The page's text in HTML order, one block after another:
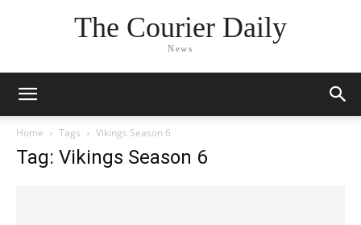
The Courier Daily
News
Home Tags Vikings Season 6
Tag: Vikings Season 6